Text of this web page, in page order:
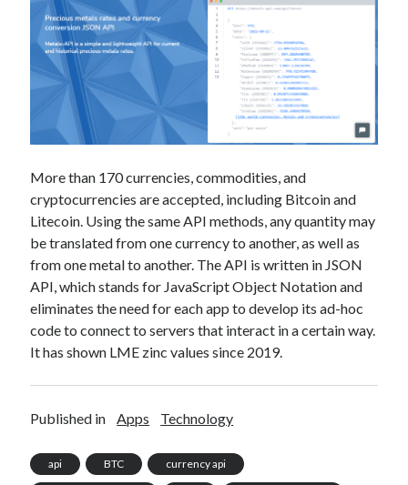
More than 170 currencies, commodities, and
cryptocurrencies are accepted, including Bitcoin and
Litecoin. Using the same API methods, any quantity may
be translated from one currency to another, as well as
from one metal to another. The API is written in JSON
API, which stands for JavaScript Object Notation and
eliminates the need for each app to develop its ad-hoc
code to connect to servers that interact in a certain way.
It has shown LME zinc values since 2019.
Published in Apps Technology
api BTC currency api